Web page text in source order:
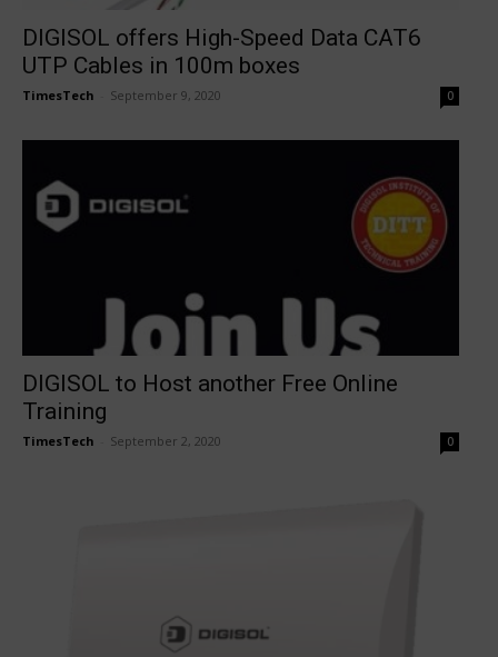
DIGISOL offers High-Speed Data CAT6
UTP Cables in 100m boxes
TimesTech September 9, 2020 0
DIGISOL to Host another Free Online
Training
TimesTech September 2, 2020 0